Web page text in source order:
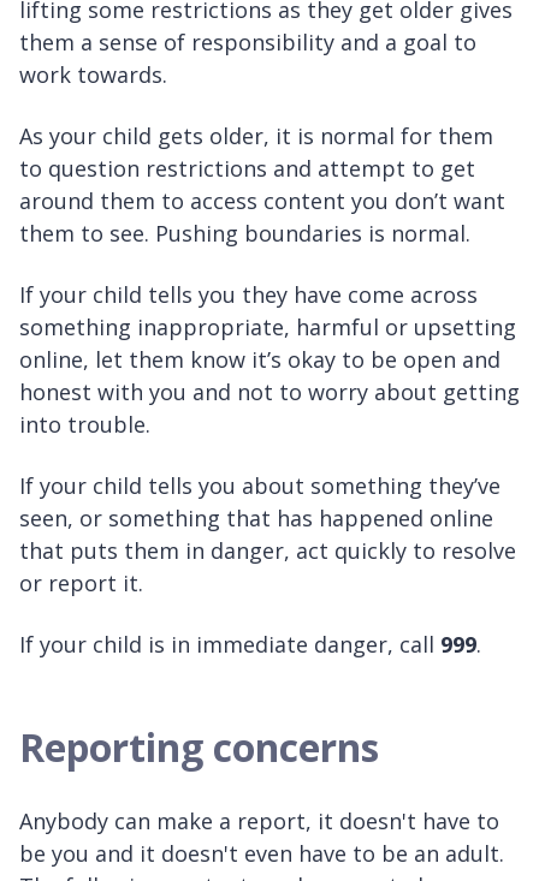
lifting some restrictions as they get older gives
them a sense of responsibility and a goal to
work towards.
As your child gets older, it is normal for them
to question restrictions and attempt to get
around them to access content you don’t want
them to see. Pushing boundaries is normal.
If your child tells you they have come across
something inappropriate, harmful or upsetting
online, let them know it’s okay to be open and
honest with you and not to worry about getting
into trouble.
If your child tells you about something they’ve
seen, or something that has happened online
that puts them in danger, act quickly to resolve
or report it.
If your child is in immediate danger, call 999.
Reporting concerns
Anybody can make a report, it doesn't have to
be you and it doesn't even have to be an adult.